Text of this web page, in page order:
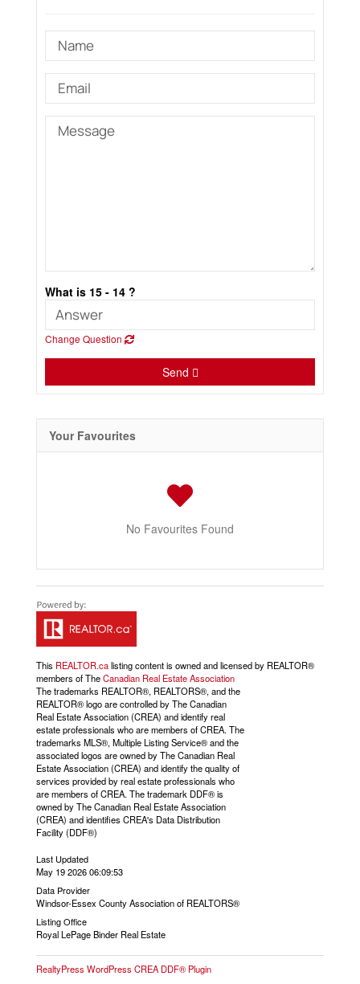
What is 15 - 14 ?
Change Question
Send
Your Favourites
No Favourites Found
This REALTOR.calisting content is owned and licensed by REALTOR®
members of TheCanadian Real Estate Association
The trademarks REALTOR®, REALTORS®, and the
REALTOR® logo are controlled by The Canadian
Real Estate Association (CREA) and identify real
estate professionals who are members of CREA. The
trademarks MLS®, Multiple Listing Service® and the
associated logos are owned by The Canadian Real
Estate Association (CREA) and identify the quality of
services provided by real estate professionals who
are members of CREA. The trademark DDF® is
owned by The Canadian Real Estate Association
(CREA) and identifies CREA's Data Distribution
Facility (DDF®)
Last Updated
May 19 2026 06:09:53
Data Provider
Windsor-Essex County Association of REALTORS®
Listing Office
Royal LePage Binder Real Estate
RealtyPress WordPress CREA DDF® Plugin